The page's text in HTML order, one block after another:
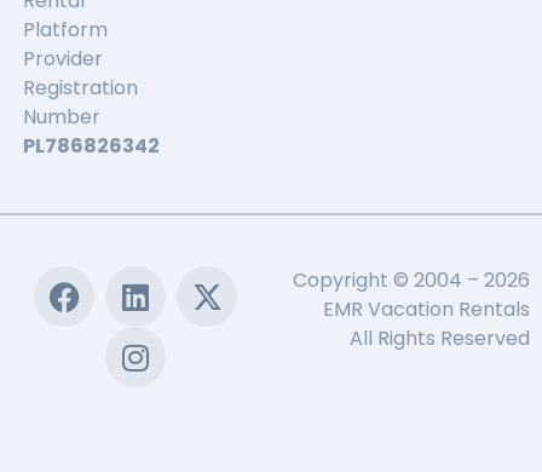
Platform
Provider
Registration
Number
PL786826342
Copyright © 2004 – 2026
EMR Vacation Rentals
All Rights Reserved